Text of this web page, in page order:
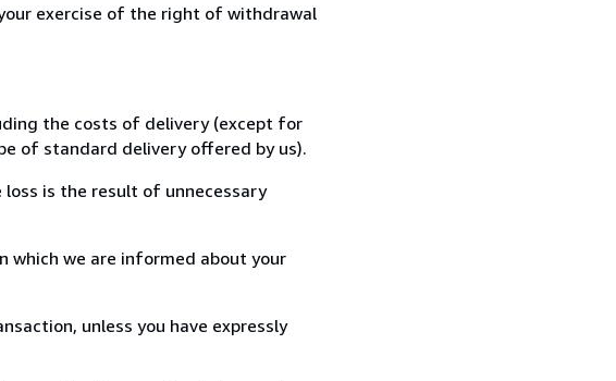
exercise of the right of withdrawal
the costs of delivery (except for
of standard delivery offered by us).
is the result of unnecessary
which we are informed about your
unless you have expressly